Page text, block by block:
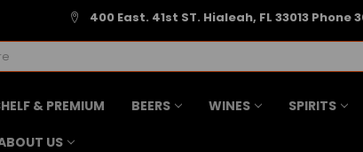
400 East. 41st ST. Hialeah, FL 33013 Phone
& PREMIUM BEERS WINES SPIRITS
US